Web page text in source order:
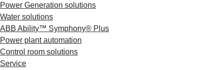
Power Generation solutions
Water solutions
ABB Ability™ Symphony® Plus
Power plant automation
Control room solutions
Service